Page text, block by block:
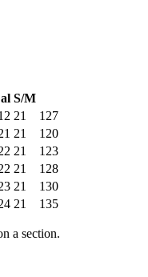
S/M
21
127
21
120
21
123
21
128
21
130
21 135
a section.